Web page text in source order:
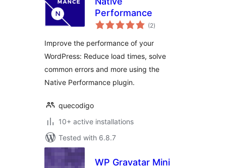
Performance
(2total
ratings
)
Improve the performance of your
WordPress: Reduce load times, solve
common errors and more using the
Native Performance plugin.
quecodigo
10+ active installations
Tested with 6.8.7
WP Gravatar Mini